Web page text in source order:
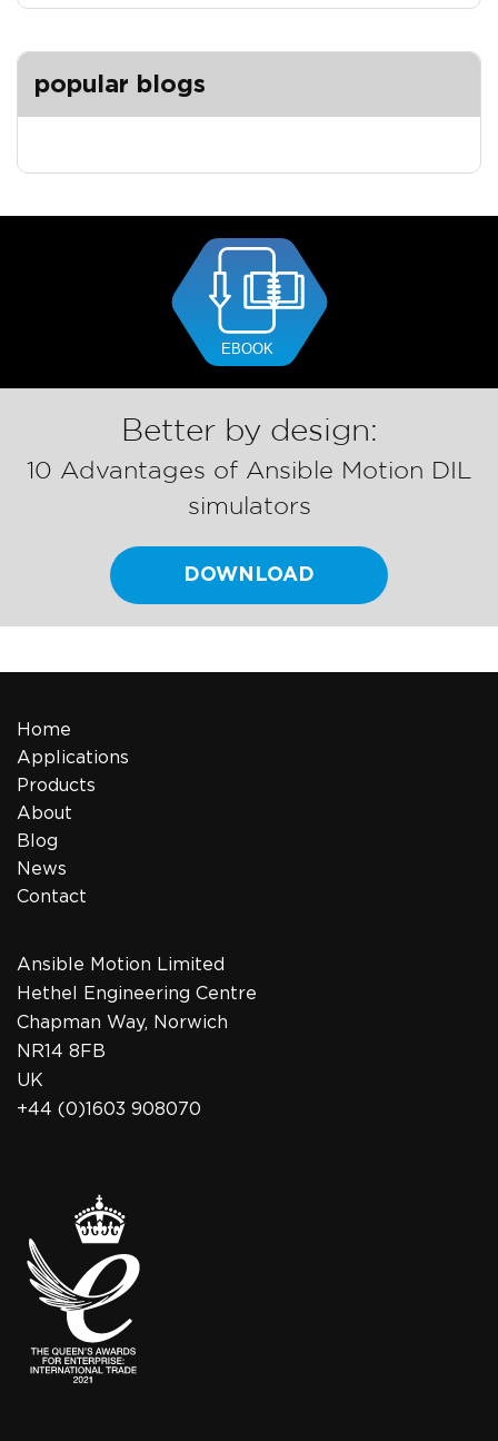
popular blogs
Better by design:
10 Advantages of Ansible Motion DIL
simulators
DOWNLOAD
Home
Applications
Products
About
Blog
News
Contact
Ansible Motion Limited
Hethel Engineering Centre
Chapman Way, Norwich
NR14 8FB
UK
+44 (0)1603 908070